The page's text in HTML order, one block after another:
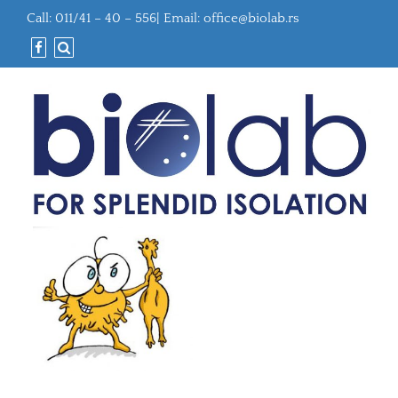
Call: 011/41 – 40 – 556| Email: office@biolab.rs